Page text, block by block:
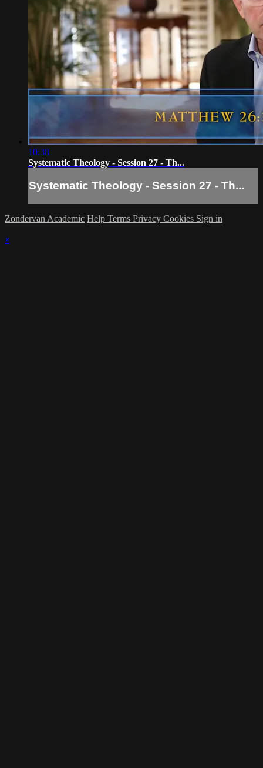
10:38
Systematic Theology - Session 27 - Th...
Systematic Theology - Session 27 - Th...
Zondervan Academic Help Terms Privacy Cookies Sign in
×